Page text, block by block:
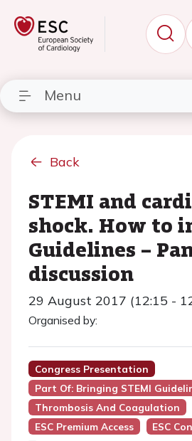
Menu
Back
STEMI and
shock. How to
Guidelines –
discussion
29 August 2017 (12:15 -
Organised by:
Congress Presentation
Part Of: Bringing STEMI
Thrombosis And Coagulation
ESC Premium Access
ESC